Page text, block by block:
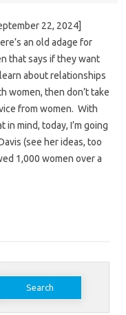
22, 2024]
an old adage for
that says if they want
about relationships
women, then don’t take
from women. With
in mind, today, I’m going
(see her ideas, too
1,000 women over a